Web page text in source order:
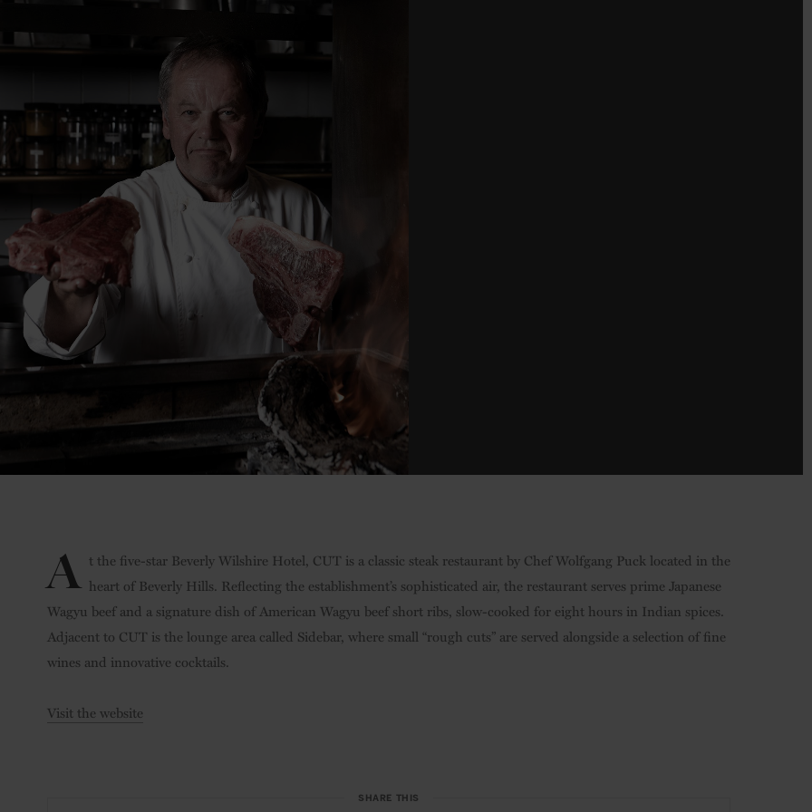
A t the five-star Beverly Wilshire Hotel, CUT is a classic steak restaurant by Chef Wolfgang Puck located in the
heart of Beverly Hills. Reflecting the establishment’s sophisticated air, the restaurant serves prime Japanese
Wagyu beef and a signature dish of American Wagyu beef short ribs, slow-cooked for eight hours in Indian spices.
Adjacent to CUT is the lounge area called Sidebar, where small “rough cuts” are served alongside a selection of fine
wines and innovative cocktails.
Visit the website
SHARE THIS